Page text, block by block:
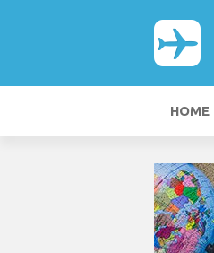
HOME